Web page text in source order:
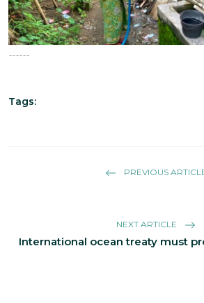
------
Tags:
PREVIOUS
NEXT ARTICLE
International ocean treaty must